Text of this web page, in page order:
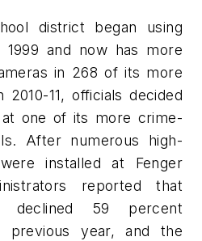
district began using
and now has more
in 268 of its more
11, officials decided
one of its more crime-
After numerous high-
installed at Fenger
reported that
declined 59 percent
previous year, and the